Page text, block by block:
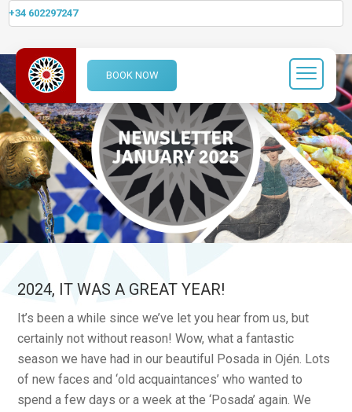
+34 602297247
BOOK NOW
2024, IT WAS A GREAT YEAR!
It’s been a while since we’ve let you hear from us, but
certainly not without reason! Wow, what a fantastic
season we have had in our beautiful Posada in Ojén. Lots
of new faces and ‘old acquaintances’ who wanted to
spend a few days or a week at the ‘Posada’ again. We